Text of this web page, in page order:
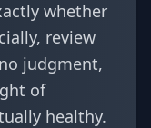
whether
review
judgment,
of
healthy.